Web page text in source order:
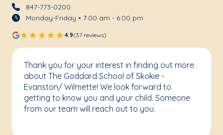
847-773-0200
Monday-Friday • 7:00 am - 6:00 pm
4.9(37 reviews)
Thank you for your interest in finding out more
about The Goddard School of Skokie -
Evanston/ Wilmette! We look forward to
getting to know you and your child. Someone
from our team will reach out to you.